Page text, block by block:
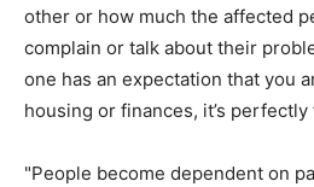
other or how much the affected
complain or talk about their
one has an expectation that you
housing or finances, it’s
"People become dependent on